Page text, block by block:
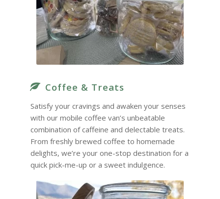
Coffee & Treats
Satisfy your cravings and awaken your senses
with our mobile coffee van’s unbeatable
combination of caffeine and delectable treats.
From freshly brewed coffee to homemade
delights, we’re your one-stop destination for a
quick pick-me-up or a sweet indulgence.